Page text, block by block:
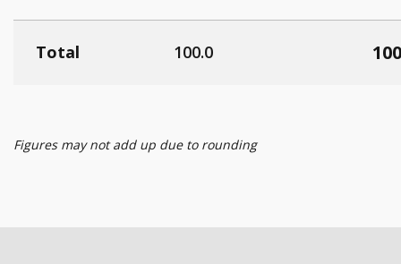
Total 100.0
Figures may not add up due to rounding